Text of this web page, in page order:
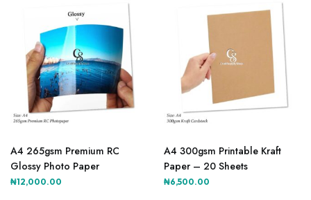
A4 265gsm Premium RC
Glossy Photo Paper
₦12,000.00
A4 300gsm Printable Kraft
Paper – 20 Sheets
₦6,500.00